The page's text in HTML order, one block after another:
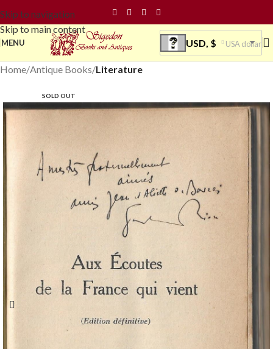
Skip to navigation
Skip to main content
MENU USD, $ USA dollar
Home Antique Books Literature
SOLD OUT